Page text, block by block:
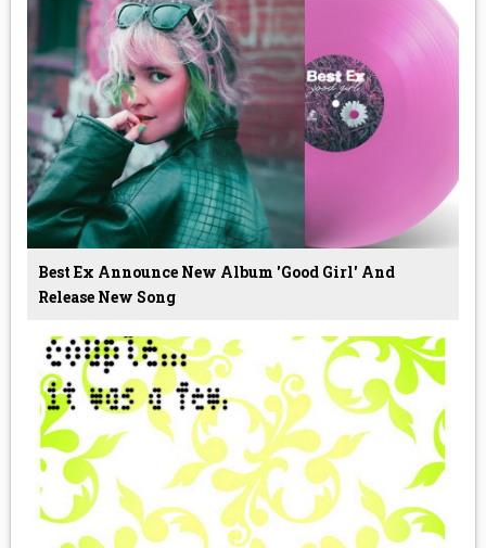
Best Ex Announce New Album 'Good Girl' And
Release New Song